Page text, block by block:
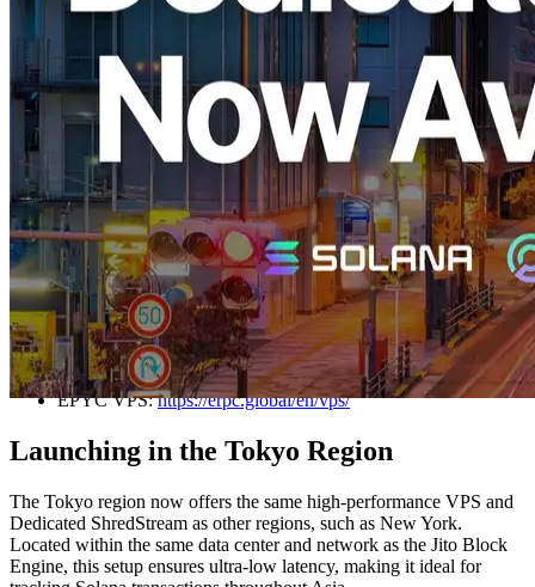
Why ERPC's Solana EPYC VPS is
Widely Supported
Solana is a blockchain known for its ultra-high-speed transaction
processing, particularly valued by traders and developers in the
financial industry who demand the lowest latency. However,
traditional cloud services often prioritize profit by providing
outdated CPUs and low-performance infrastructure, making it
difficult to achieve optimal performance.
ERPC addresses this challenge by offering cutting-edge AMD
EPYC CPUs along with high-quality RAM and SSD storage.
Combined with minimized performance degradation due to
virtualization and a thoroughly optimized software stack, ERPC
provides outstanding performance and cost efficiency. Its
infrastructure quickly became popular and sold out immediately in
New York, Frankfurt, and Amsterdam.
EPYC VPS:https://erpc.global/en/vps/
Launching in the Tokyo Region
The Tokyo region now offers the same high-performance VPS and
Dedicated ShredStream as other regions, such as New York.
Located within the same data center and network as the Jito Block
Engine, this setup ensures ultra-low latency, making it ideal for